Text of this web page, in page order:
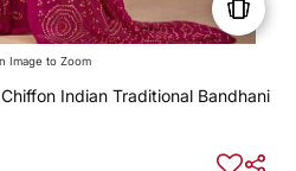
Image to Zoom
Indian Traditional Bandhani